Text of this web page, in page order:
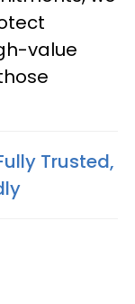
value
Trusted,